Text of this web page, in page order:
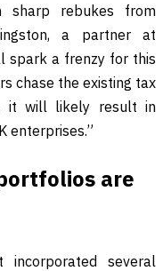
sharp rebukes from
a partner at
spark a frenzy for this
chase the existing tax
it will likely result in
enterprises.”
are
several